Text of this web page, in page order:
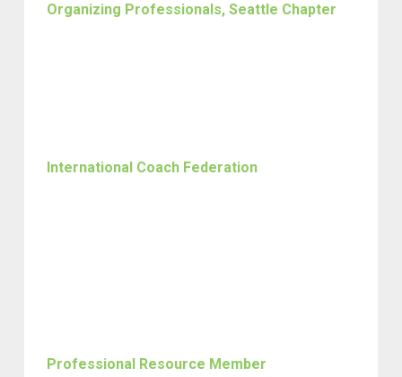
Organizing Professionals, Seattle Chapter
International Coach Federation
Professional Resource Member